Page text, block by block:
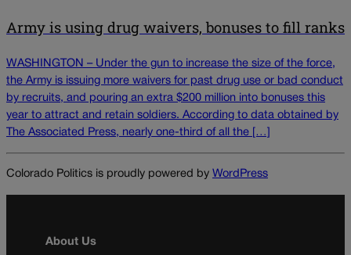
Army is using drug waivers, bonuses to fill ranks
WASHINGTON – Under the gun to increase the size of the force,
the Army is issuing more waivers for past drug use or bad conduct
by recruits, and pouring an extra $200 million into bonuses this
year to attract and retain soldiers. According to data obtained by
The Associated Press, nearly one-third of all the […]
Colorado Politics is proudly powered by WordPress
About Us